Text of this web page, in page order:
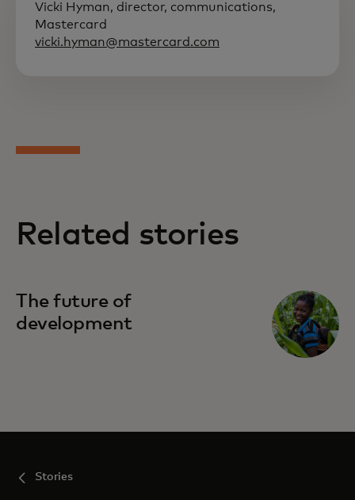
Vicki Hyman, director, communications,
Mastercard
vicki.hyman@mastercard.com
Related stories
The future of
development
Stories